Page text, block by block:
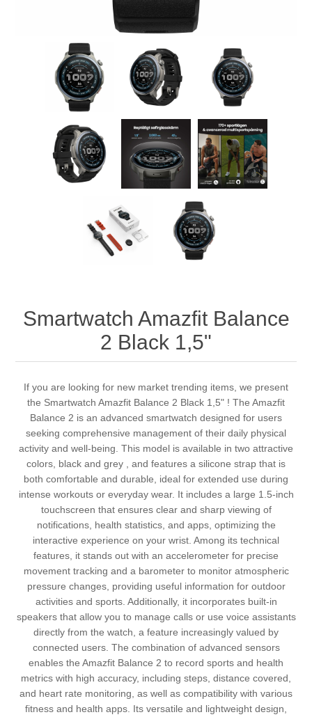
Smartwatch Amazfit Balance
2 Black 1,5"
If you are looking for new market trending items, we present
the Smartwatch Amazfit Balance 2 Black 1,5" ! The Amazfit
Balance 2 is an advanced smartwatch designed for users
seeking comprehensive management of their daily physical
activity and well-being. This model is available in two attractive
colors, black and grey , and features a silicone strap that is
both comfortable and durable, ideal for extended use during
intense workouts or everyday wear. It includes a large 1.5-inch
touchscreen that ensures clear and sharp viewing of
notifications, health statistics, and apps, optimizing the
interactive experience on your wrist. Among its technical
features, it stands out with an accelerometer for precise
movement tracking and a barometer to monitor atmospheric
pressure changes, providing useful information for outdoor
activities and sports. Additionally, it incorporates built-in
speakers that allow you to manage calls or use voice assistants
directly from the watch, a feature increasingly valued by
connected users. The combination of advanced sensors
enables the Amazfit Balance 2 to record sports and health
metrics with high accuracy, including steps, distance covered,
and heart rate monitoring, as well as compatibility with various
fitness and health apps. Its versatile and lightweight design,